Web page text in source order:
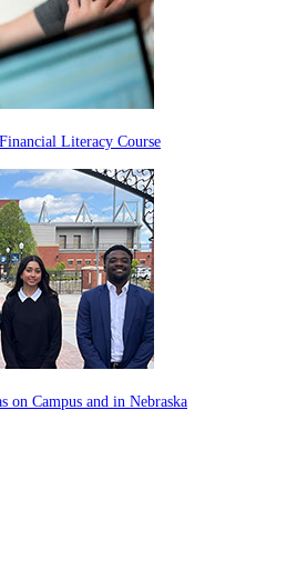
Literacy Course
on Campus and in Nebraska